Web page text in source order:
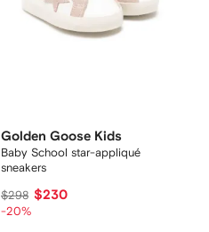
Golden Goose Kids
Baby School star-appliqué
sneakers
$298 $230
-20%